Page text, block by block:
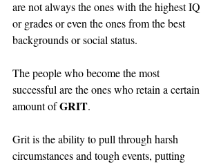
are not always the ones with the highest IQ
or grades or even the ones from the best
backgrounds or social status.
The people who become the most
successful are the ones who retain a certain
amount of GRIT.
Grit is the ability to pull through harsh
circumstances and tough events, putting